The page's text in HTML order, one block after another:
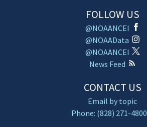
FOLLOW US
@NOAANCEI
@NOAAData
@NOAANCEI
News Feed
CONTACT US
Email by topic
Phone: (828) 271-4800